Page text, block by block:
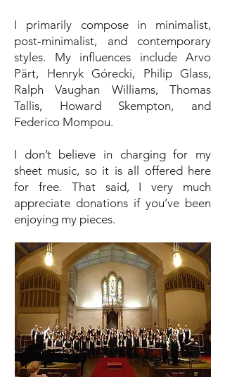
I primarily compose in minimalist,
post-minimalist, and contemporary
styles. My influences include Arvo
Pärt, Henryk Górecki, Philip Glass,
Ralph Vaughan Williams, Thomas
Tallis, Howard Skempton, and
Federico Mompou.
I don’t believe in charging for my
sheet music, so it is all offered here
for free. That said, I very much
appreciate donations if you’ve been
enjoying my pieces.